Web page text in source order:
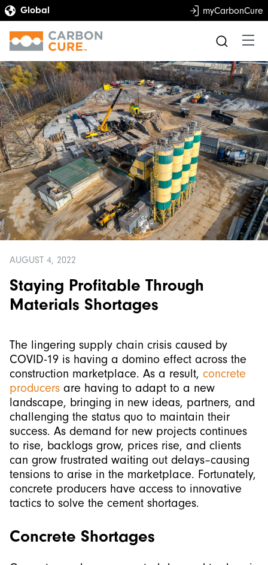
myCarbonCure
AUGUST 4, 2022
Staying Profitable Through
Materials Shortages
The lingering supply chain crisis caused by
COVID-19 is having a domino effect across the
construction marketplace. As a result, concrete
producers are having to adapt to a new
landscape, bringing in new ideas, partners, and
challenging the status quo to maintain their
success. As demand for new projects continues
to rise, backlogs grow, prices rise, and clients
can grow frustrated waiting out delays–causing
tensions to arise in the marketplace. Fortunately,
concrete producers have access to innovative
tactics to solve the cement shortages.
Concrete Shortages